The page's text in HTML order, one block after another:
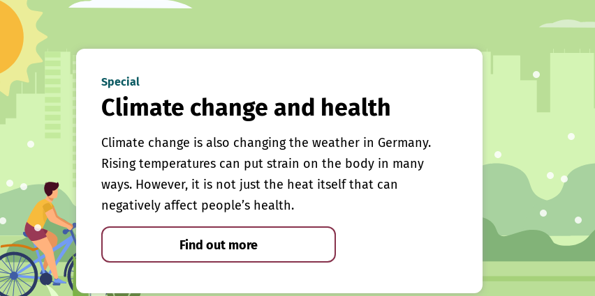
Special
Climate change and health
Climate change is also changing the weather in Germany.
Rising temperatures can put strain on the body in many
ways. However, it is not just the heat itself that can
negatively affect people’s health.
Find out more